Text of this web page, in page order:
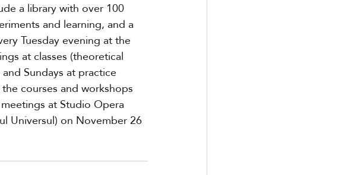
a library with over 100
and learning, and a
Tuesday evening at the
at classes (theoretical
Sundays at practice
courses and workshops
at Studio Opera
Universul) on November 26